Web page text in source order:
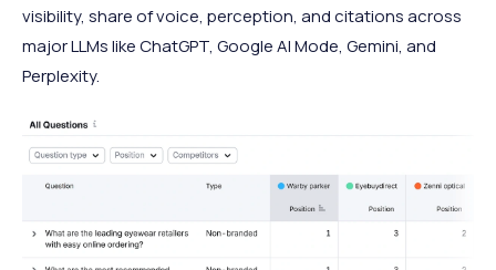
visibility, share of voice, perception, and citations across
major LLMs like ChatGPT, Google AI Mode, Gemini, and
Perplexity.